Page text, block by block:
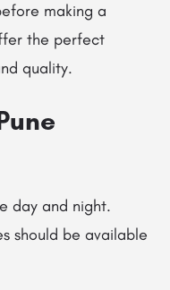
making a
the perfect
quality.
day and night.
should be available